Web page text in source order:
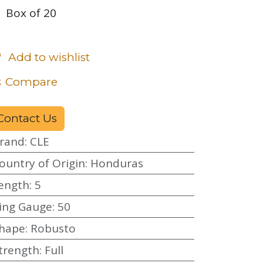
Box of 20
Add to wishlist
Compare
Us
: CLE
of Origin: Honduras
: 5
Gauge: 50
: Robusto
: Full